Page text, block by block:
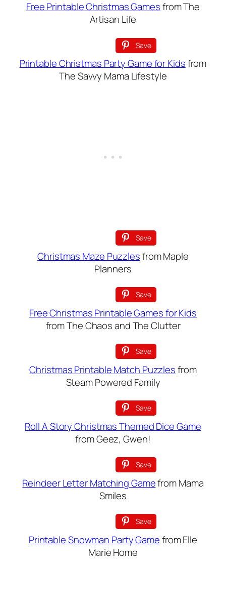
Free Printable Christmas Gamesfrom The
Artisan Life
Save
Printable Christmas Party Game for Kidsfrom
The Savvy Mama Lifestyle
Save
Christmas Maze Puzzlesfrom Maple
Planners
Save
Free Christmas Printable Games for Kids
from The Chaos and The Clutter
Save
Christmas Printable Match Puzzlesfrom
Steam Powered Family
Save
Roll A Story Christmas Themed Dice Game
from Geez, Gwen!
Save
Reindeer Letter Matching Gamefrom Mama
Smiles
Save
Printable Snowman Party Gamefrom Elle
Marie Home